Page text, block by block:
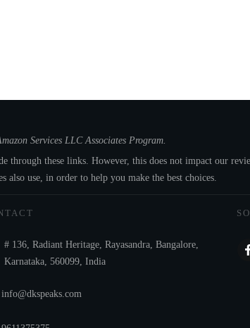
Services LLC Associates Program.
these links. However, this does not impact our
also use, in order to help you make the best choices.
# 136, Radiant Heritage, Rayasandra, Bangalore,
Karnataka, 560099, India
info@dkspeaks.com